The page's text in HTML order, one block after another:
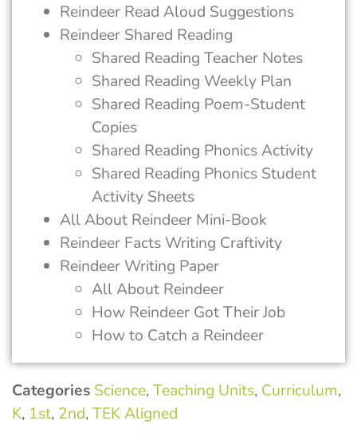
Reindeer Read Aloud Suggestions
Reindeer Shared Reading
Shared Reading Teacher Notes
Shared Reading Weekly Plan
Shared Reading Poem-Student
Copies
Shared Reading Phonics Activity
Shared Reading Phonics Student
Activity Sheets
All About Reindeer Mini-Book
Reindeer Facts Writing Craftivity
Reindeer Writing Paper
All About Reindeer
How Reindeer Got Their Job
How to Catch a Reindeer
Categories Science,Teaching Units, Curriculum,
K, 1st, 2nd,TEK Aligned